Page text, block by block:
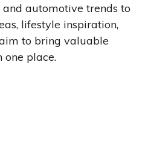
and automotive trends to
lifestyle inspiration,
to bring valuable
one place.